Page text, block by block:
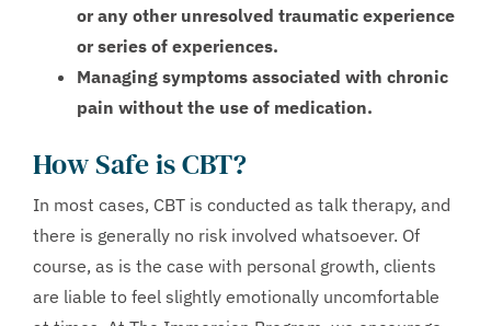
or any other unresolved traumatic experience
or series of experiences.
Managing symptoms associated with chronic
pain without the use of medication.
How Safe is CBT?
In most cases, CBT is conducted as talk therapy, and
there is generally no risk involved whatsoever. Of
course, as is the case with personal growth, clients
are liable to feel slightly emotionally uncomfortable